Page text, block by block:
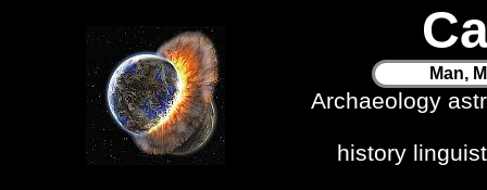
Man,
Archaeology
history